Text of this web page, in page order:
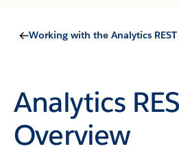
Working with the Analytics REST
Analytics
Overview